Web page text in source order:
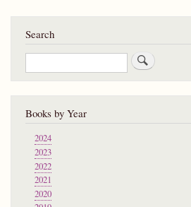
Search
Search
Books by Year
2024
2023
2022
2021
2020